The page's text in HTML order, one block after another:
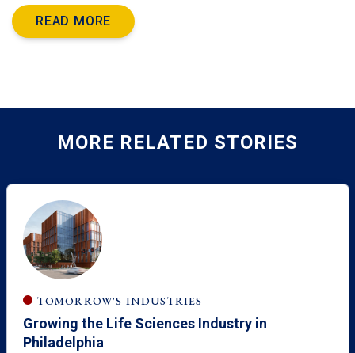
READ MORE
MORE RELATED STORIES
TOMORROW'S INDUSTRIES
Growing the Life Sciences Industry in
Philadelphia